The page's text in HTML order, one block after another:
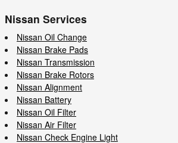
Nissan Services
Nissan Oil Change
Nissan Brake Pads
Nissan Transmission
Nissan Brake Rotors
Nissan Alignment
Nissan Battery
Nissan Oil Filter
Nissan Air Filter
Nissan Check Engine Light